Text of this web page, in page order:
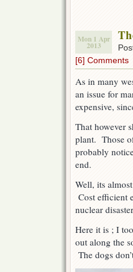
Mon 1 Apr
2013
[6] Comments
As in many
an issue for
expensive,
That however
plant. Those
probably
end.
Well, its
Cost efficient
nuclear
Here it is ; I
out along the
The dogs